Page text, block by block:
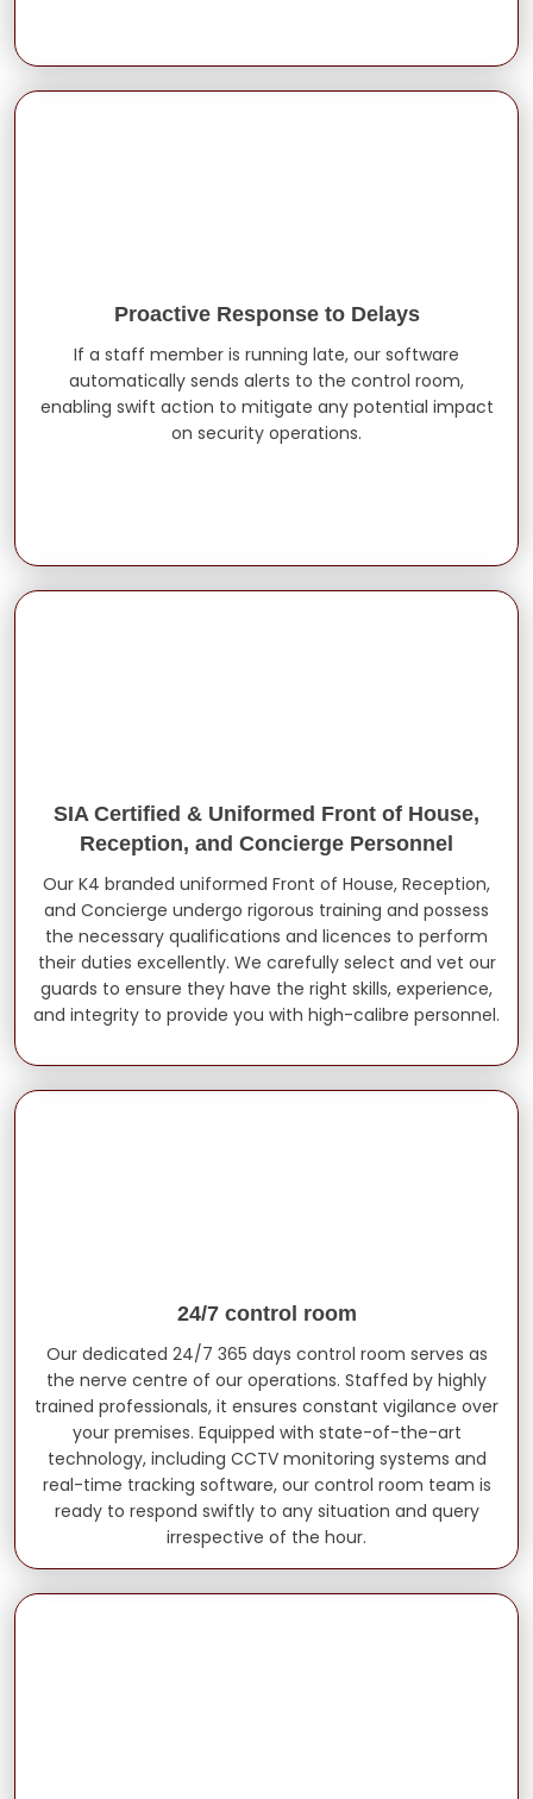
Proactive Response to Delays
If a staff member is running late, our software
automatically sends alerts to the control room,
enabling swift action to mitigate any potential impact
on security operations.
SIA Certified & Uniformed Front of House,
Reception, and Concierge Personnel
Our K4 branded uniformed Front of House, Reception,
and Concierge undergo rigorous training and possess
the necessary qualifications and licences to perform
their duties excellently. We carefully select and vet our
guards to ensure they have the right skills, experience,
and integrity to provide you with high-calibre personnel.
24/7 control room
Our dedicated 24/7 365 days control room serves as
the nerve centre of our operations. Staffed by highly
trained professionals, it ensures constant vigilance over
your premises. Equipped with state-of-the-art
technology, including CCTV monitoring systems and
real-time tracking software, our control room team is
ready to respond swiftly to any situation and query
irrespective of the hour.